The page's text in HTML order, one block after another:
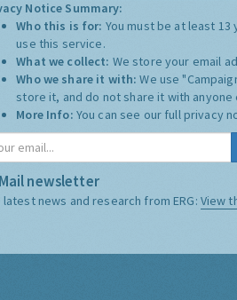
Notice Summary:
Who this is for: You must be at least 13
use this service.
What we collect: We store your email
Who we share it with:We use
store it, and do not share it with anyone
More Info: You can see our full privacy
newsletter
latest news and research from ERG: View